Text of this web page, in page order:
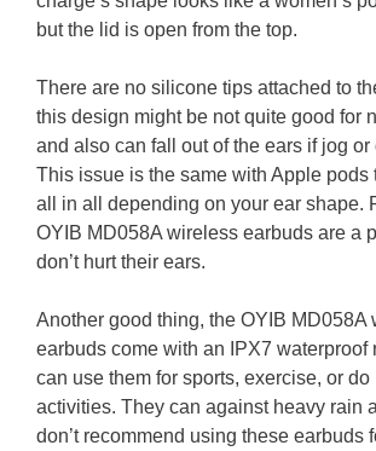
but the lid is open from the top.
There are no silicone tips attached to
this design might be not quite good for
and also can fall out of the ears if jog or
This issue is the same with Apple pods
all in all depending on your ear shape.
OYIB MD058A wireless earbuds are a
don’t hurt their ears.
Another good thing, the OYIB MD058A
earbuds come with an IPX7 waterproof
can use them for sports, exercise, or
activities. They can against heavy rain
don’t recommend using these earbuds